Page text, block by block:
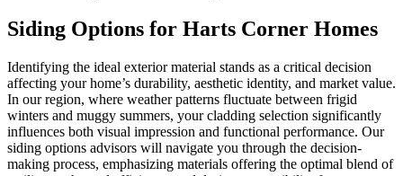
Siding Options for Harts Corner Homes
Identifying the ideal exterior material stands as a critical decision
affecting your home’s durability, aesthetic identity, and market value.
In our region, where weather patterns fluctuate between frigid
winters and muggy summers, your cladding selection significantly
influences both visual impression and functional performance. Our
siding options advisors will navigate you through the decision-
making process, emphasizing materials offering the optimal blend of